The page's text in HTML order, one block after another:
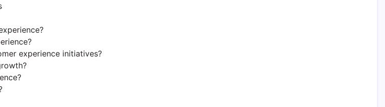
experience initiatives?